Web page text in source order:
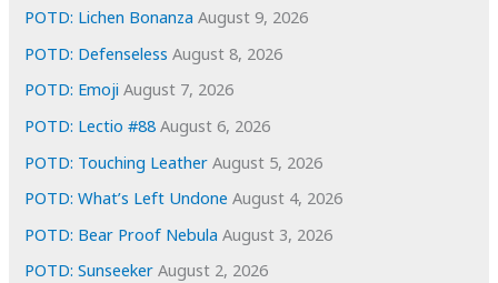
e
s
POTD: Lichen Bonanza August 9, 2026
POTD: Defenseless August 8, 2026
POTD: Emoji August 7, 2026
POTD: Lectio #88 August 6, 2026
POTD: Touching Leather August 5, 2026
POTD: What’s Left Undone August 4, 2026
POTD: Bear Proof Nebula August 3, 2026
POTD: Sunseeker August 2, 2026